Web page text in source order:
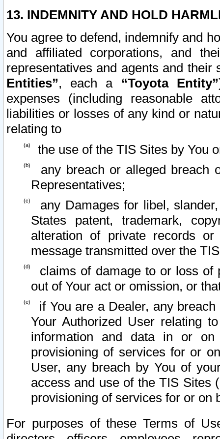
13. INDEMNITY AND HOLD
You agree to defend, indemnify and
and affiliated corporations, and
representatives and agents and
Entities”, each a “Toyota Entity”
expenses (including reasonable
liabilities or losses of any kind or
relating to
the use of the TIS Sites by You
any breach or alleged breach
Representatives;
any Damages for libel,
States patent, trademark,
alteration of private records
message transmitted over the
claims of damage to or loss of
out of Your act or omission, or
if You are a Dealer, any
Your Authorized User relating
information and data in or on
provisioning of services for or
User, any breach by You of
access and use of the TIS Sites
provisioning of services for or on
For purposes of these Terms of